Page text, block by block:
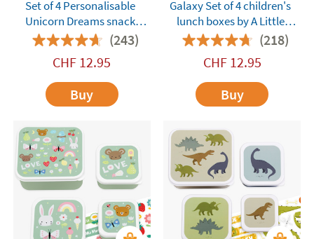
Set of 4 Personalisable
Unicorn Dreams snack
boxes by A Little Lovely
Company
(243)
CHF 12.95
Buy
Galaxy Set of 4 children's
lunch boxes by A Little
Lovely Company
customisable
(218)
CHF 12.95
Buy